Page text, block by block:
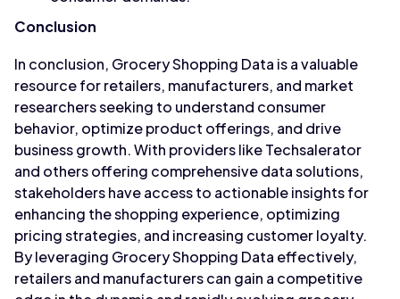
Conclusion
In conclusion, Grocery Shopping Data is a valuable
resource for retailers, manufacturers, and market
researchers seeking to understand consumer
behavior, optimize product offerings, and drive
business growth. With providers like Techsalerator
and others offering comprehensive data solutions,
stakeholders have access to actionable insights for
enhancing the shopping experience, optimizing
pricing strategies, and increasing customer loyalty.
By leveraging Grocery Shopping Data effectively,
retailers and manufacturers can gain a competitive